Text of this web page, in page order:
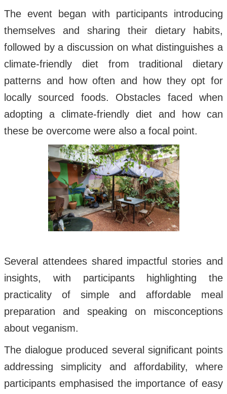
The event began with participants introducing
themselves and sharing their dietary habits,
followed by a discussion on what distinguishes a
climate-friendly diet from traditional dietary
patterns and how often and how they opt for
locally sourced foods. Obstacles faced when
adopting a climate-friendly diet and how can
these be overcome were also a focal point.
Several attendees shared impactful stories and
insights, with participants highlighting the
practicality of simple and affordable meal
preparation and speaking on misconceptions
about veganism.
The dialogue produced several significant points
addressing simplicity and affordability, where
participants emphasised the importance of easy